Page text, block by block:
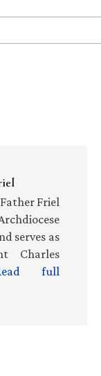
Friel
serves as
Charles
full